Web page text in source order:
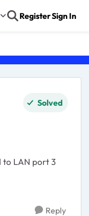
RegisterSign In
Solved
to LAN port 3
Reply